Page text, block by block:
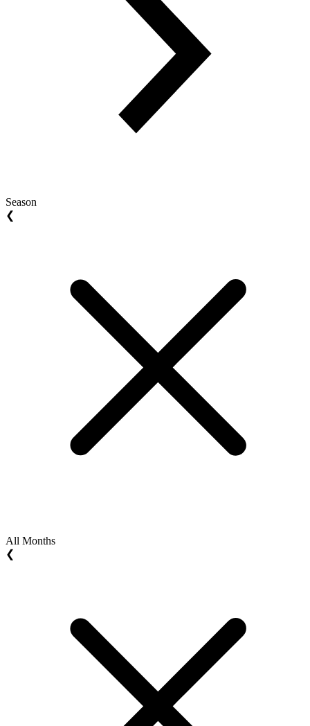
Season
❮
All Months
❮